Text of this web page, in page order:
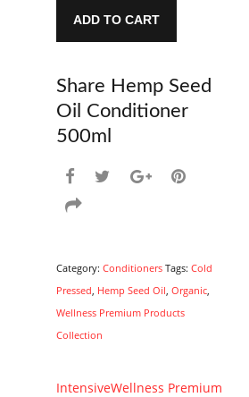
quantity
ADD TO CART
Share Hemp Seed
Oil Conditioner
500ml
Category:Conditioners Tags:Cold
Pressed Hemp Seed Oil ,Organic
Wellness Premium Products
Collection
IntensiveWellness Premium